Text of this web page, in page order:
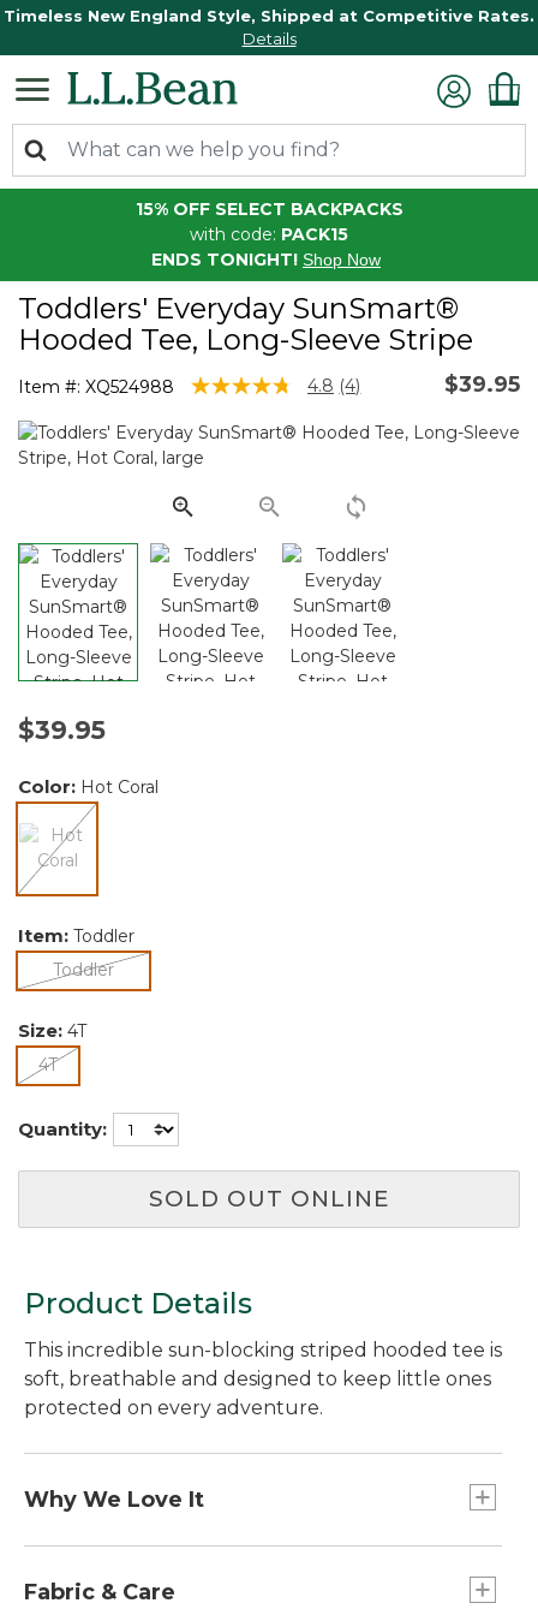
Timeless New England Style, Shipped at Competitive Rates.
Details
15% OFF SELECT BACKPACKS
with code: PACK15
ENDS TONIGHT! Shop Now
Toddlers' Everyday SunSmart®
Hooded Tee, Long-Sleeve Stripe
Item #: XQ524988 4.5 out of 5 Customer Rating
4.8 Read
Reviews.
link.
(4) $39.95
$39.95
Color: Hot Coral
Item: Toddler
Toddlerselected
Size: 4T
4Tselected
Quantity:
SOLD OUT ONLINE
Product Details
This incredible sun-blocking striped hooded tee is
soft, breathable and designed to keep little ones
protected on every adventure.
Why We Love It
with tons of stretch for kids on the move, this
Fabric & Care